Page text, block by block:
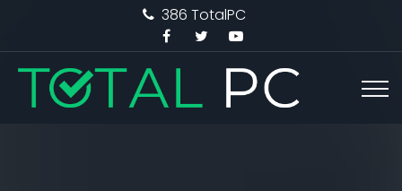
386 TotalPC